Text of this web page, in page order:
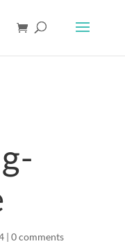
| 0 comments